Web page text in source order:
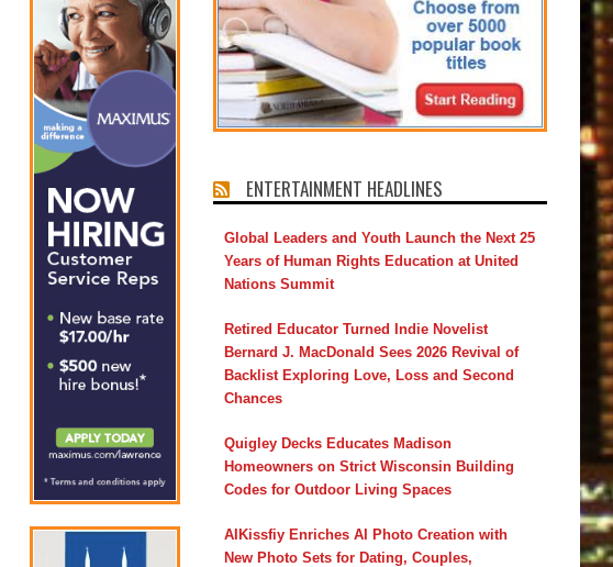
ENTERTAINMENT HEADLINES
Global Leaders and Youth Launch the Next 25
Years of Human Rights Education at United
Nations Summit
Retired Educator Turned Indie Novelist
Bernard J. MacDonald Sees 2026 Revival of
Backlist Exploring Love, Loss and Second
Chances
Quigley Decks Educates Madison
Homeowners on Strict Wisconsin Building
Codes for Outdoor Living Spaces
AIKissfiy Enriches AI Photo Creation with
New Photo Sets for Dating, Couples,